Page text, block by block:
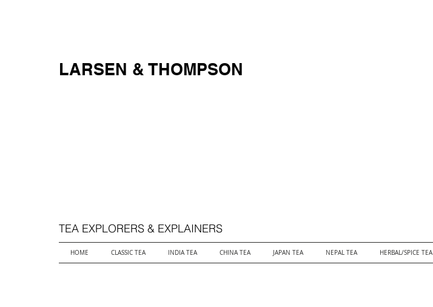
LARSEN & THOMPSON
TEA EXPLORERS & EXPLAINERS
HOME CLASSIC TEA INDIA TEA CHINA TEA JAPAN TEA NEPAL TEA HERBAL/SPICE TEA